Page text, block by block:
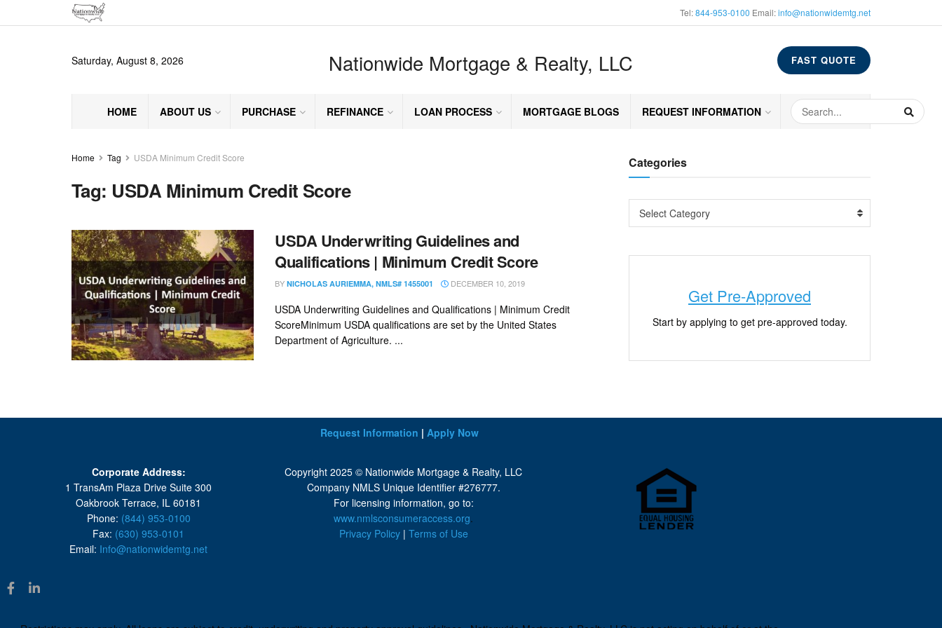
Tel:844-953-0100 Email:info@nationwidemtg.net
Saturday, August 8, 2026 Nationwide Mortgage & Realty, LLC FAST QUOTE
HOME ABOUT US PURCHASE REFINANCE LOAN PROCESS MORTGAGE BLOGS REQUEST INFORMATION
Home Tag USDA Minimum Credit Score
Tag: USDA Minimum Credit Score
USDA Underwriting Guidelines and
Qualifications | Minimum Credit Score
BY NICHOLAS AURIEMMA, NMLS# 1455001 DECEMBER 10, 2019
USDA Underwriting Guidelines and Qualifications | Minimum Credit
ScoreMinimum USDA qualifications are set by the United States
Department of Agriculture. ...
Categories
Select Category
Get Pre-Approved
Start by applying to get pre-approved today.
Request Information | Apply Now
Corporate Address:
1 TransAm Plaza Drive Suite 300
Oakbrook Terrace, IL 60181
Phone: (844) 953-0100
Fax: (630) 953-0101
Email: Info@nationwidemtg.net
Copyright 2025 © Nationwide Mortgage & Realty, LLC
Company NMLS Unique Identifier #276777.
For licensing information, go to:
www.nmlsconsumeraccess.org.
Privacy Policy| Terms of Use